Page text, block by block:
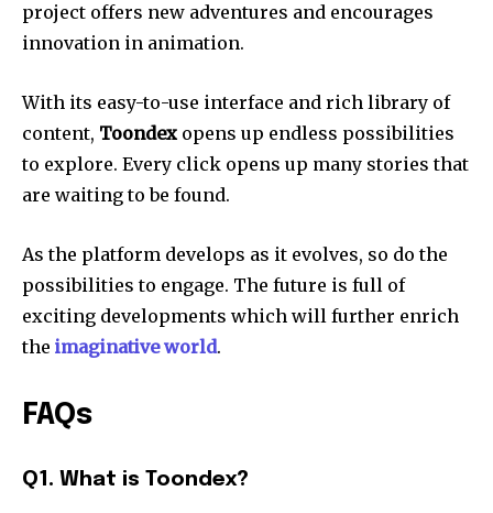
project offers new adventures and encourages
innovation in animation.
With its easy-to-use interface and rich library of
content, Toondex opens up endless possibilities
to explore. Every click opens up many stories that
are waiting to be found.
As the platform develops as it evolves, so do the
possibilities to engage. The future is full of
exciting developments which will further enrich
the imaginative world.
FAQs
Q1. What is Toondex?